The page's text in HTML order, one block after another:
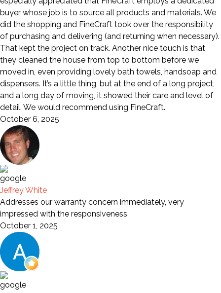
buyer whose job is to source all products and materials. We
did the shopping and FineCraft took over the responsibility
of purchasing and delivering (and returning when necessary).
That kept the project on track. Another nice touch is that
they cleaned the house from top to bottom before we
moved in, even providing lovely bath towels, handsoap and
dispensers. It’s a little thing, but at the end of a long project,
and a long day of moving, it showed their care and level of
detail. We would recommend using FineCraft.
October 6, 2025
Jeffrey White
Addresses our warranty concern immediately, very
impressed with the responsiveness
October 1, 2025